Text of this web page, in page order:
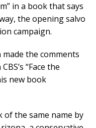
in a book that says
the opening salvo
campaign.
the comments
“Face the
new book
of the same name by